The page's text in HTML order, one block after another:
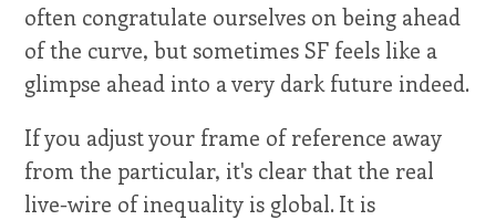
often congratulate ourselves on being ahead
of the curve, but sometimes SF feels like a
glimpse ahead into a very dark future indeed.
If you adjust your frame of reference away
from the particular, it's clear that the real
live-wire of inequality is global. It is